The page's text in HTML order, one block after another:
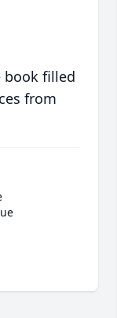
book filled
from